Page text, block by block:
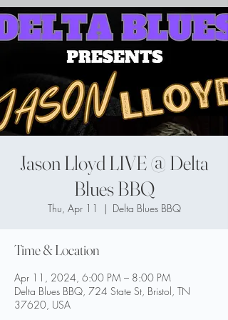
Jason Lloyd LIVE @ Delta
Blues BBQ
Thu, Apr 11
  |
Delta Blues BBQ
Time & Location
Apr 11, 2024, 6:00 PM – 8:00 PM
Delta Blues BBQ, 724 State St, Bristol, TN
37620, USA